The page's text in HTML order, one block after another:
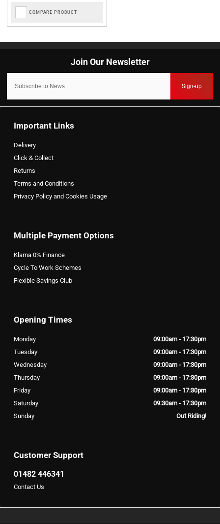
COMPARE PRODUCT
Sign-up
Important Links
Delivery
Click & Collect
Returns
Terms and Conditions
Privacy Policy and Cookies Usage
Multiple Payment Options
Klarna 0% Finance
Cycle To Work Schemes
Flexible Savings Club
Customer Support
01482 446341
Contact Us
Opening Times
Monday
09:00am - 17:30pm
Tuesday
09:00am - 17:30pm
Wednesday
09:00am - 17:30pm
Thursday
09:00am - 17:30pm
Friday
09:00am - 17:30pm
Saturday
09:30am - 17:30pm
Sunday
Out Riding!